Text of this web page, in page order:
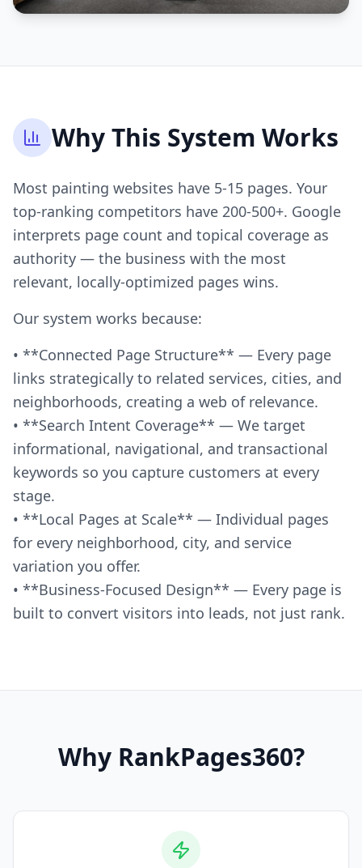
Why This System Works
Most painting websites have 5-15 pages. Your
top-ranking competitors have 200-500+. Google
interprets page count and topical coverage as
authority — the business with the most
relevant, locally-optimized pages wins.
Our system works because:
• **Connected Page Structure** — Every page
links strategically to related services, cities, and
neighborhoods, creating a web of relevance.
• **Search Intent Coverage** — We target
informational, navigational, and transactional
keywords so you capture customers at every
stage.
• **Local Pages at Scale** — Individual pages
for every neighborhood, city, and service
variation you offer.
• **Business-Focused Design** — Every page is
built to convert visitors into leads, not just rank.
Why RankPages360?